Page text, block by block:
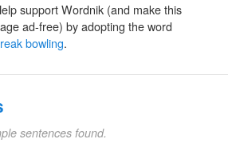
support Wordnik (and make this
ad-free) by adopting the word
bowling.
sentences found.